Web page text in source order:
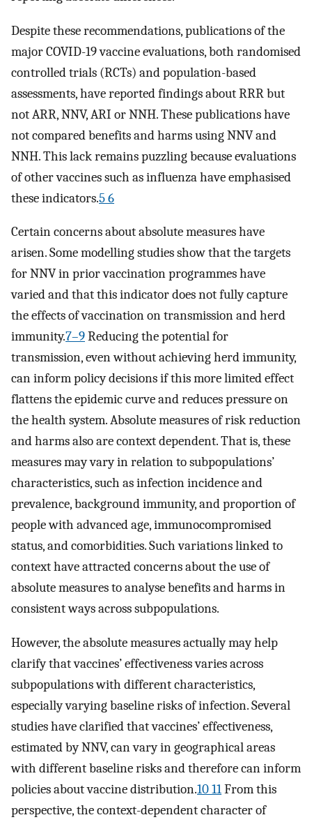
Despite these recommendations, publications of the
major COVID-19 vaccine evaluations, both randomised
controlled trials (RCTs) and population-based
assessments, have reported findings about RRR but
not ARR, NNV, ARI or NNH. These publications have
not compared benefits and harms using NNV and
NNH. This lack remains puzzling because evaluations
of other vaccines such as influenza have emphasised
these indicators.5 6
Certain concerns about absolute measures have
arisen. Some modelling studies show that the targets
for NNV in prior vaccination programmes have
varied and that this indicator does not fully capture
the effects of vaccination on transmission and herd
immunity.7–9Reducing the potential for
transmission, even without achieving herd immunity,
can inform policy decisions if this more limited effect
flattens the epidemic curve and reduces pressure on
the health system. Absolute measures of risk reduction
and harms also are context dependent. That is, these
measures may vary in relation to subpopulations’
characteristics, such as infection incidence and
prevalence, background immunity, and proportion of
people with advanced age, immunocompromised
status, and comorbidities. Such variations linked to
context have attracted concerns about the use of
absolute measures to analyse benefits and harms in
consistent ways across subpopulations.
However, the absolute measures actually may help
clarify that vaccines’ effectiveness varies across
subpopulations with different characteristics,
especially varying baseline risks of infection. Several
studies have clarified that vaccines’ effectiveness,
estimated by NNV, can vary in geographical areas
with different baseline risks and therefore can inform
policies about vaccine distribution.10 11From this
perspective, the context-dependent character of